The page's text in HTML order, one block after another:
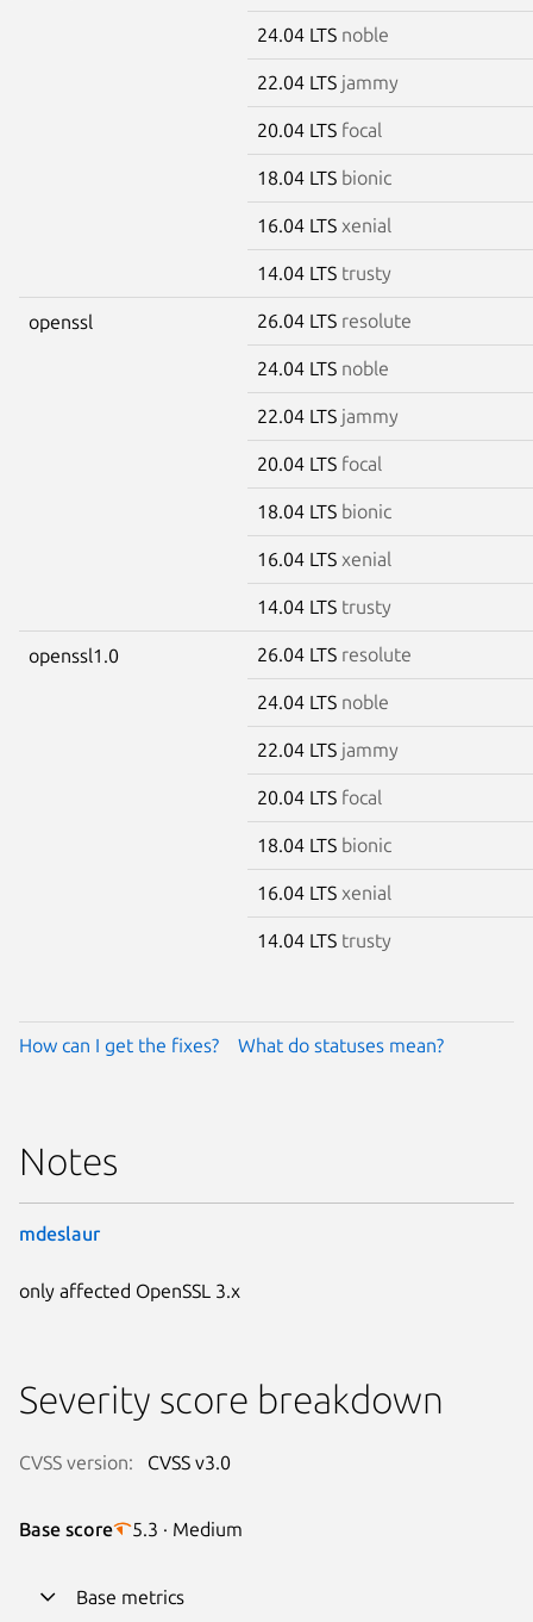
24.04 LTS noble
22.04 LTS jammy
20.04 LTS focal
18.04 LTS bionic
16.04 LTS xenial
14.04 LTS trusty
openssl 26.04 LTS resolute
24.04 LTS noble
22.04 LTS jammy
20.04 LTS focal
18.04 LTS bionic
16.04 LTS xenial
14.04 LTS trusty
openssl1.0 26.04 LTS resolute
24.04 LTS noble
22.04 LTS jammy
20.04 LTS focal
18.04 LTS bionic
16.04 LTS xenial
14.04 LTS trusty
How can I get the fixes? What do statuses mean?
Notes
mdeslaur
only affected OpenSSL 3.x
Severity score breakdown
CVSS version: CVSS v3.0
Base score 5.3 · Medium
Base metrics